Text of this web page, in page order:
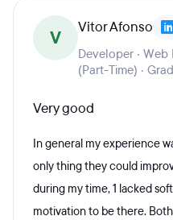
V Vitor Afonso
Developer ·
(Part-Time) ·
Very good
In general my experience
only thing they could
during my time, 1 lacked
motivation to be there.